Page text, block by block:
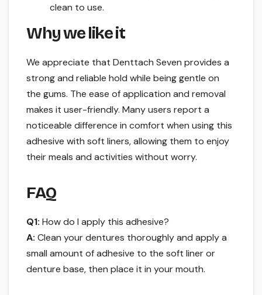
clean to use.
Why we like it
We appreciate that Denttach Seven provides a
strong and reliable hold while being gentle on
the gums. The ease of application and removal
makes it user-friendly. Many users report a
noticeable difference in comfort when using this
adhesive with soft liners, allowing them to enjoy
their meals and activities without worry.
FAQ
Q1: How do I apply this adhesive?
A: Clean your dentures thoroughly and apply a
small amount of adhesive to the soft liner or
denture base, then place it in your mouth.